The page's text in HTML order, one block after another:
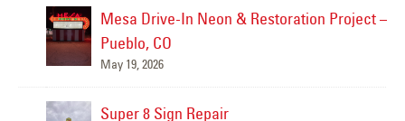
Mesa Drive-In Neon & Restoration Project –
Pueblo, CO
May 19, 2026
Super 8 Sign Repair